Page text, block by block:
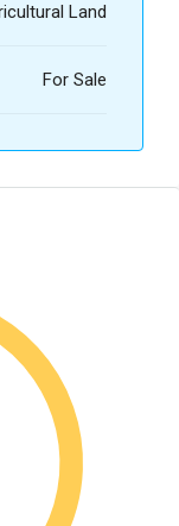
Land
For Sale